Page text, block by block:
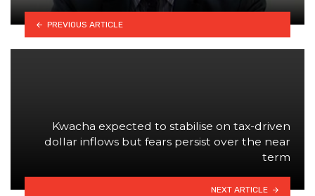
PREVIOUS ARTICLE
Kwacha expected to stabilise on tax-driven
dollar inflows but fears persist over the near
term
NEXT ARTICLE